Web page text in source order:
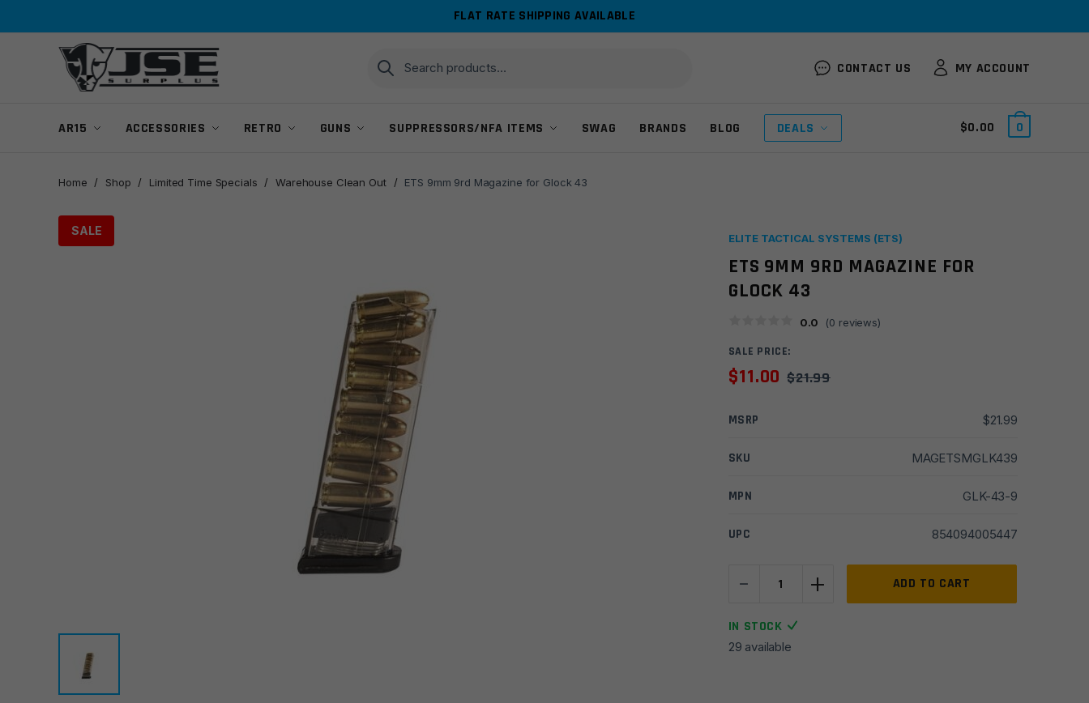
FLAT RATE SHIPPING AVAILABLE
Search
for:
Search
CONTACT US MY ACCOUNT
AR15 ACCESSORIES RETRO GUNS SUPPRESSORS/NFA ITEMS SWAG BRANDS BLOG DEALS $0.00 0
Home / Shop / Limited Time Specials / Warehouse Clean Out / ETS 9mm 9rd Magazine for Glock 43
SALE
ELITE TACTICAL SYSTEMS (ETS)
ETS 9MM 9RD MAGAZINE FOR
GLOCK 43
0.0 (0 reviews)
SALE PRICE:
$11.00 $21.99
MSRP $21.99
SKU MAGETSMGLK439
MPN GLK-43-9
UPC 854094005447
-
9mm
Magazine
for
+ ADD TO CART
IN STOCK
29 available